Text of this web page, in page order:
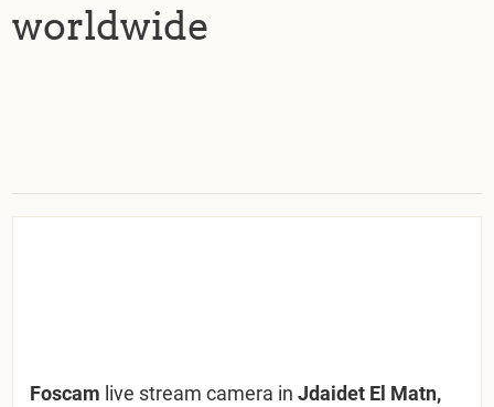
worldwide
Foscam live stream camera in Jdaidet El Matn,